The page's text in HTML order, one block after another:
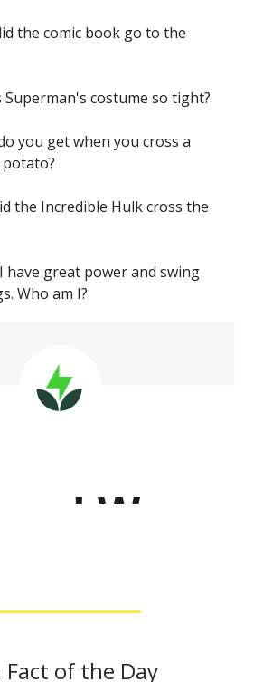
the comic book go to the
Superman's costume so tight?
you get when you cross a
the Incredible Hulk cross the
have great power and swing
Who am I?
Fact of the Day